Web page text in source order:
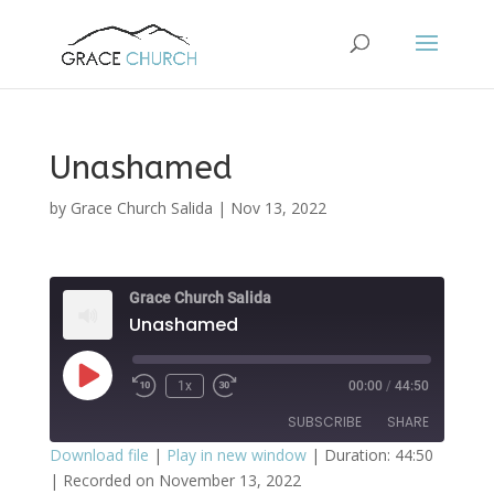
Unashamed
by Grace Church Salida | Nov 13, 2022
Grace Church Salida
Unashamed
Play
Episode
1x 00:00 / 44:50
SUBSCRIBE SHARE
Apple Podcasts Spotify
SHARE
Download file | Play in new window| Duration: 44:50
| Recorded on November 13, 2022